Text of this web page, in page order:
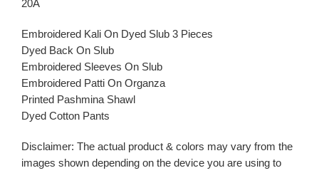
20A
Embroidered Kali On Dyed Slub 3 Pieces
Dyed Back On Slub
Embroidered Sleeves On Slub
Embroidered Patti On Organza
Printed Pashmina Shawl
Dyed Cotton Pants
Disclaimer: The actual product & colors may vary from the
images shown depending on the device you are using to